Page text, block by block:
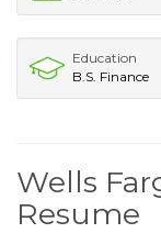
Education
B.S. Finance
Wells
Resume